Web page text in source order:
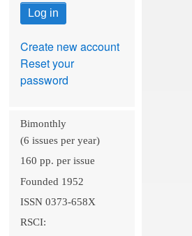
Create new account
Reset your
password
Bimonthly
(6 issues per year)
160 pp. per issue
Founded 1952
ISSN 0373-658X
RSCI: